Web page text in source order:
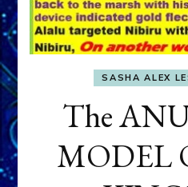
SASHA ALEX
The
MODEL